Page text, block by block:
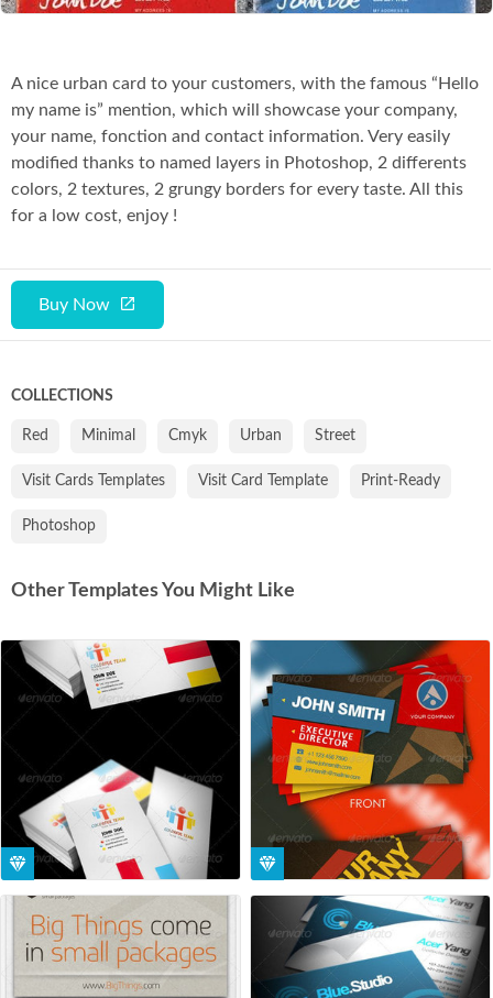
Buy Now
A nice urban card to your customers, with the famous “Hello
my name is” mention, which will showcase your company,
your name, fonction and contact information. Very easily
modified thanks to named layers in Photoshop, 2 differents
colors, 2 textures, 2 grungy borders for every taste. All this
for a low cost, enjoy !
COLLECTIONS
Red Minimal Cmyk Urban Street
Visit Cards Templates Visit Card Template Print-Ready
Photoshop
Other Templates You Might Like